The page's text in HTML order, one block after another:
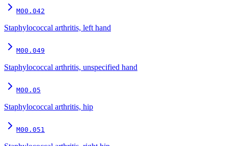
M00.042
Staphylococcal arthritis, left hand
M00.049
Staphylococcal arthritis, unspecified hand
M00.05
Staphylococcal arthritis, hip
M00.051